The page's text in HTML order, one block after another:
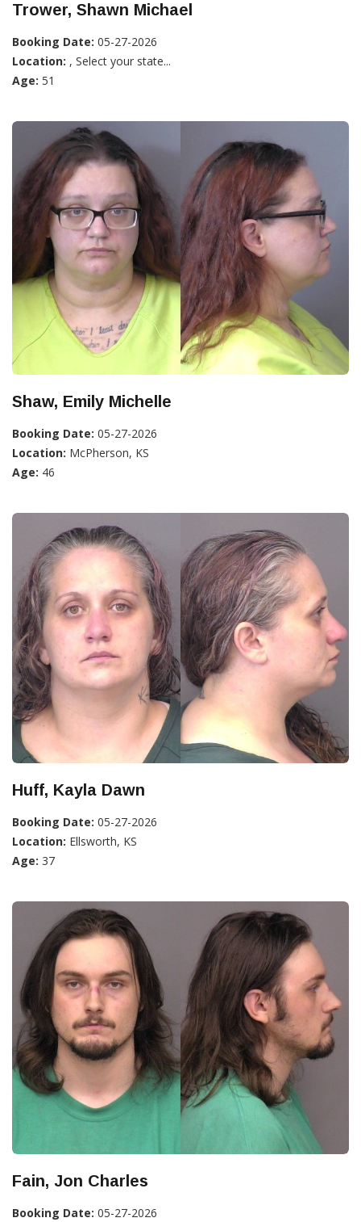
Trower, Shawn Michael
Booking Date: 05-27-2026
Location: , Select your state...
Age: 51
Shaw, Emily Michelle
Booking Date: 05-27-2026
Location: McPherson, KS
Age: 46
Huff, Kayla Dawn
Booking Date: 05-27-2026
Location: Ellsworth, KS
Age: 37
Fain, Jon Charles
Booking Date: 05-27-2026